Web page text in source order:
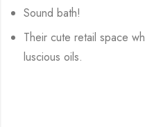
Sound bath!
Their cute retail space
luscious oils.